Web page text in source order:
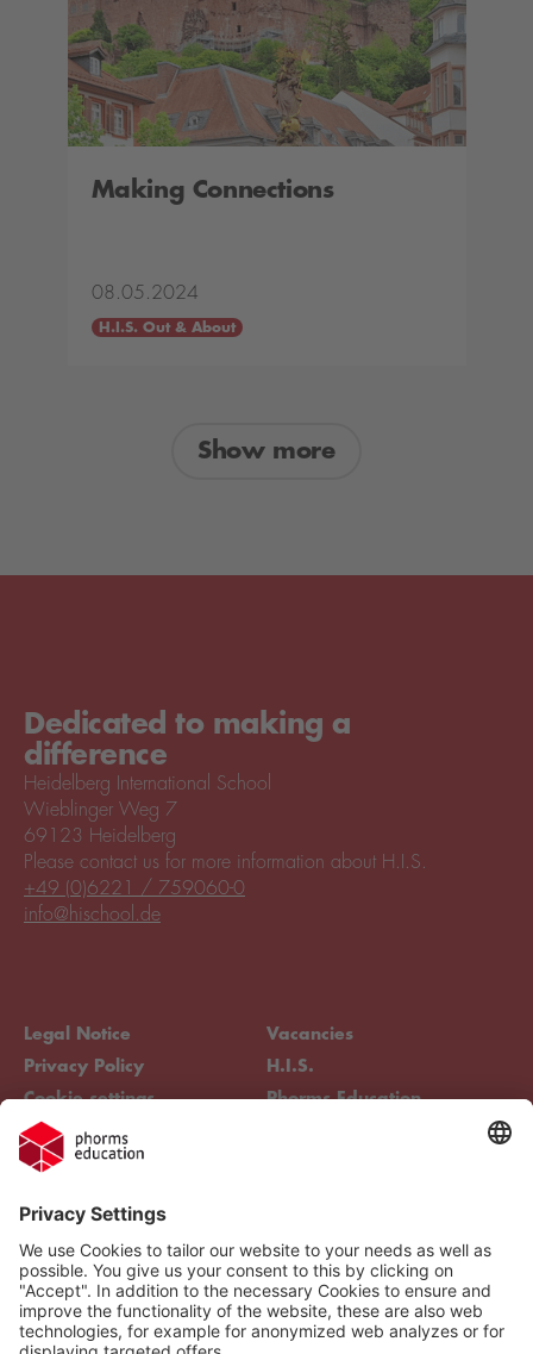
Making Connections
08.05.2024
H.I.S. Out & About
Show more
Dedicated to making a
difference
Heidelberg International School
Wieblinger Weg 7
69123 Heidelberg
Legal Notice
Privacy Policy
Cookie settings
Compliance
Vacancies
H.I.S.
Phorms Education
Please contact us for more information about H.I.S.
+49 (0)6221 / 759060-0
info@hischool.de